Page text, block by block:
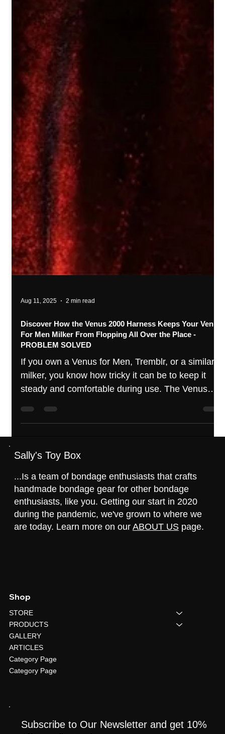
Discover How the Venus 2000 Harness Keeps Your Venus
For Men Milker From Flopping All Over the Place -
PROBLEM SOLVED
If you own a Venus for Men, Tremblr, or a similar
milker, you know how tricky it can be to keep it
steady and comfortable during use. The Venus
Sally's Toy Box
...Is a team of bondage enthusiasts that crafts
handmade bondage gear for other bondage
enthusiasts, like you. Getting our start in 2020
during the pandemic, we've grown to where we
Shop
STORE
PRODUCTS
GALLERY
ARTICLES
Category Page